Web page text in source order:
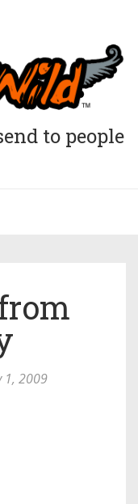
to people
1, 2009